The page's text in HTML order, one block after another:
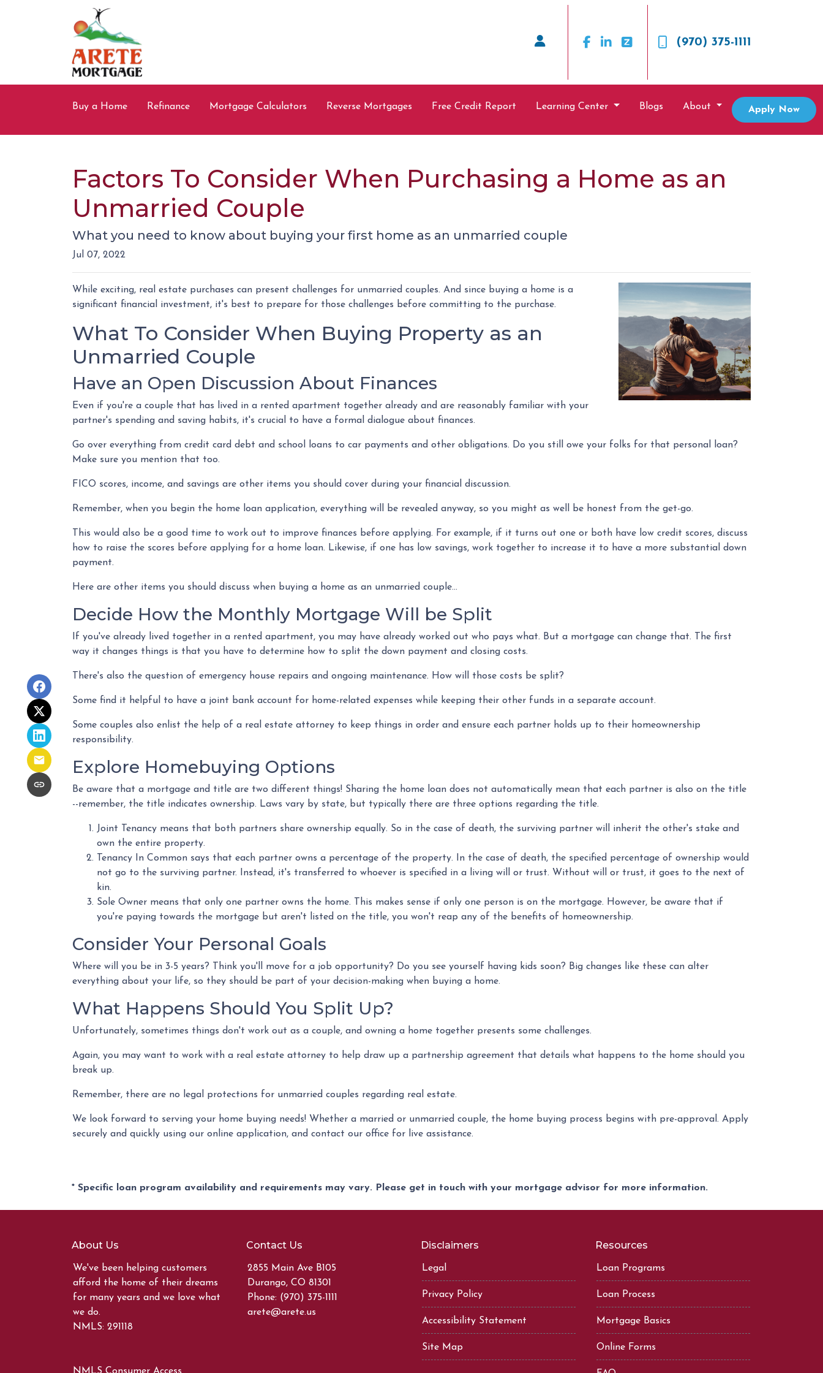
(970) 375-1111
Buy a Home Refinance Mortgage Calculators Reverse Mortgages Free Credit Report Learning Center Blogs About Apply Now
Factors To Consider When Purchasing a Home as an
Unmarried Couple
What you need to know about buying your first home as an unmarried couple
Jul 07, 2022
While exciting, real estate purchases can present challenges for unmarried couples. And since buying a home is a
significant financial investment, it's best to prepare for those challenges before committing to the purchase.
What To Consider When Buying Property as an
Unmarried Couple
Have an Open Discussion About Finances
Even if you're a couple that has lived in a rented apartment together already and are reasonably familiar with your
partner's spending and saving habits, it's crucial to have a formal dialogue about finances.
Go over everything from credit card debt and school loans to car payments and other obligations. Do you still owe your folks for that personal loan?
Make sure you mention that too.
FICO scores, income, and savings are other items you should cover during your financial discussion.
Remember, when you begin the home loan application, everything will be revealed anyway, so you might as well be honest from the get-go.
This would also be a good time to work out to improve finances before applying. For example, if it turns out one or both have low credit scores, discuss
how to raise the scores before applying for a home loan. Likewise, if one has low savings, work together to increase it to have a more substantial down
payment.
Here are other items you should discuss when buying a home as an unmarried couple...
Decide How the Monthly Mortgage Will be Split
If you've already lived together in a rented apartment, you may have already worked out who pays what. But a mortgage can change that. The first
way it changes things is that you have to determine how to split the down payment and closing costs.
There's also the question of emergency house repairs and ongoing maintenance. How will those costs be split?
Some find it helpful to have a joint bank account for home-related expenses while keeping their other funds in a separate account.
Some couples also enlist the help of a real estate attorney to keep things in order and ensure each partner holds up to their homeownership
responsibility.
Explore Homebuying Options
Be aware that a mortgage and title are two different things! Sharing the home loan does not automatically mean that each partner is also on the title
--remember, the title indicates ownership. Laws vary by state, but typically there are three options regarding the title.
Joint Tenancy means that both partners share ownership equally. So in the case of death, the surviving partner will inherit the other's stake and
own the entire property.
Tenancy In Common says that each partner owns a percentage of the property. In the case of death, the specified percentage of ownership would
not go to the surviving partner. Instead, it's transferred to whoever is specified in a living will or trust. Without will or trust, it goes to the next of
kin.
Sole Owner means that only one partner owns the home. This makes sense if only one person is on the mortgage. However, be aware that if
you're paying towards the mortgage but aren't listed on the title, you won't reap any of the benefits of homeownership.
Consider Your Personal Goals
Where will you be in 3-5 years? Think you'll move for a job opportunity? Do you see yourself having kids soon? Big changes like these can alter
everything about your life, so they should be part of your decision-making when buying a home.
What Happens Should You Split Up?
Unfortunately, sometimes things don't work out as a couple, and owning a home together presents some challenges.
Again, you may want to work with a real estate attorney to help draw up a partnership agreement that details what happens to the home should you
break up.
Remember, there are no legal protections for unmarried couples regarding real estate.
We look forward to serving your home buying needs! Whether a married or unmarried couple, the home buying process begins with pre-approval. Apply
securely and quickly using our online application, and contact our office for live assistance.
* Specific loan program availability and requirements may vary. Please get in touch with your mortgage advisor for more information.
About Us
We've been helping customers
afford the home of their dreams
for many years and we love what
we do.
NMLS: 291118
Contact Us
2855 Main Ave B105
Durango, CO 81301
Phone: (970) 375-1111
arete@arete.us
Disclaimers
Legal
Privacy Policy
Accessibility Statement
Site Map
Resources
Loan Programs
Loan Process
Mortgage Basics
Online Forms